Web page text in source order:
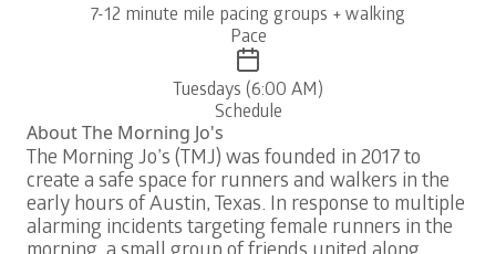
7-12 minute mile pacing groups + walking
Pace
Tuesdays (6:00 AM)
Schedule
AboutThe Morning Jo's
The Morning Jo’s (TMJ) was founded in 2017 to
create a safe space for runners and walkers in the
early hours of Austin, Texas. In response to multiple
alarming incidents targeting female runners in the
morning, a small group of friends united along